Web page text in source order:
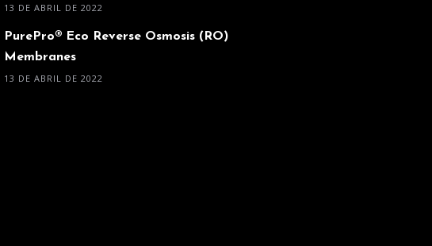
13 DE ABRIL DE 2022
PurePro® Eco Reverse Osmosis (RO)
Membranes
13 DE ABRIL DE 2022